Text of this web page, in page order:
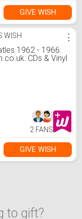
GIVE WISH
WISH
1962 - 1966:
CDs & Vinyl
⋮
2 FANS
GIVE WISH
to gift?